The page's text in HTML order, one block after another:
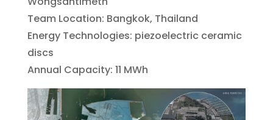
Team Location: Bangkok, Thailand
Energy Technologies: piezoelectric ceramic
discs
Annual Capacity: 11 MWh